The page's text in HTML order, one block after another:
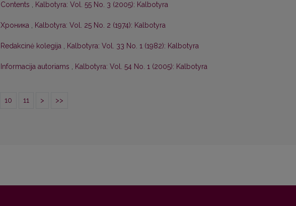
Contents , Kalbotyra: Vol. 55 No. 3 (2005): Kalbotyra
Хроника , Kalbotyra: Vol. 25 No. 2 (1974): Kalbotyra
Redakcinė kolegija , Kalbotyra: Vol. 33 No. 1 (1982): Kalbotyra
Informacija autoriams , Kalbotyra: Vol. 54 No. 1 (2005): Kalbotyra
10 11 > >>